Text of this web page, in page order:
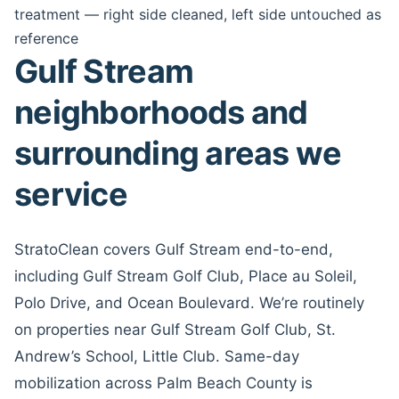
treatment — right side cleaned, left side untouched as
reference
Gulf Stream
neighborhoods and
surrounding areas we
service
StratoClean covers Gulf Stream end-to-end,
including Gulf Stream Golf Club, Place au Soleil,
Polo Drive, and Ocean Boulevard. We’re routinely
on properties near Gulf Stream Golf Club, St.
Andrew’s School, Little Club. Same-day
mobilization across Palm Beach County is